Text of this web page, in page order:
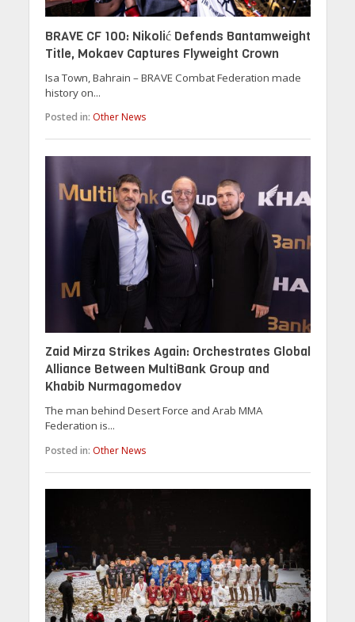
BRAVE CF 100: Nikolić Defends Bantamweight
Title, Mokaev Captures Flyweight Crown
Isa Town, Bahrain – BRAVE Combat Federation made
history on...
Posted in: Other News
Zaid Mirza Strikes Again: Orchestrates Global
Alliance Between MultiBank Group and
Khabib Nurmagomedov
The man behind Desert Force and Arab MMA
Federation is...
Posted in: Other News